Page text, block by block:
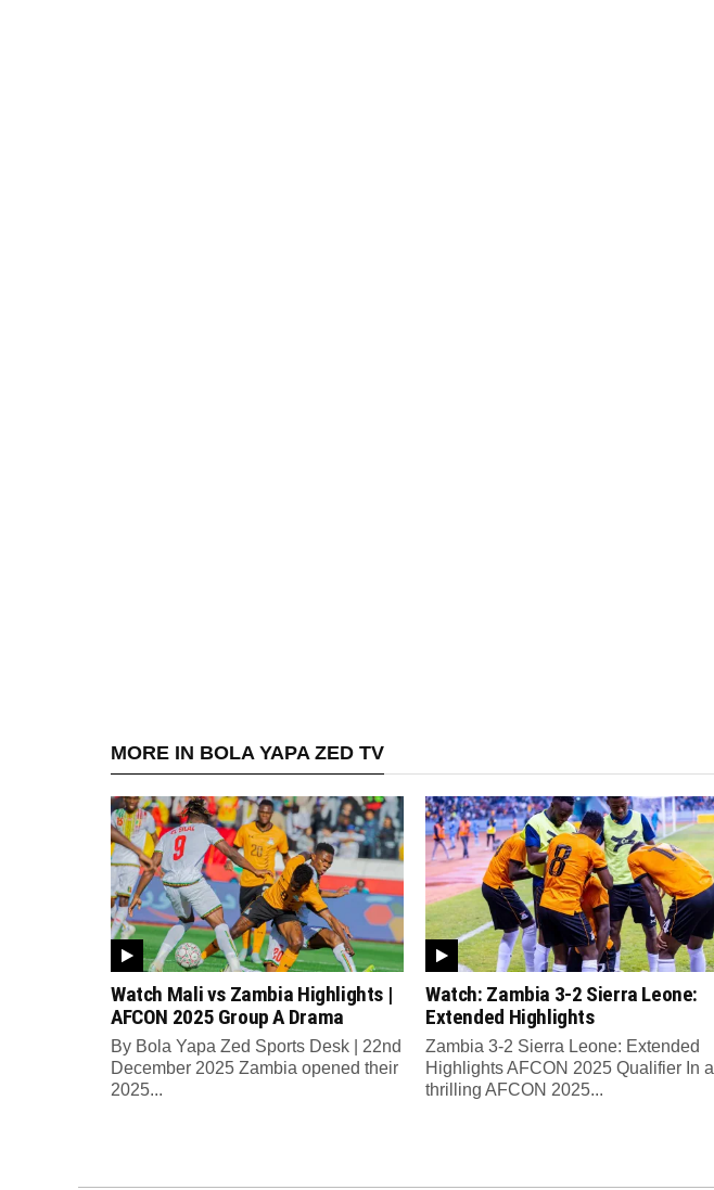
MORE IN BOLA YAPA ZED TV
Watch Mali vs Zambia Highlights |
AFCON 2025 Group A Drama
By Bola Yapa Zed Sports Desk | 22nd
December 2025 Zambia opened their
2025...
Watch: Zambia 3-2 Sierra Leone:
Extended Highlights
Zambia 3-2 Sierra Leone: Extended
Highlights AFCON 2025 Qualifier In a
thrilling AFCON 2025...